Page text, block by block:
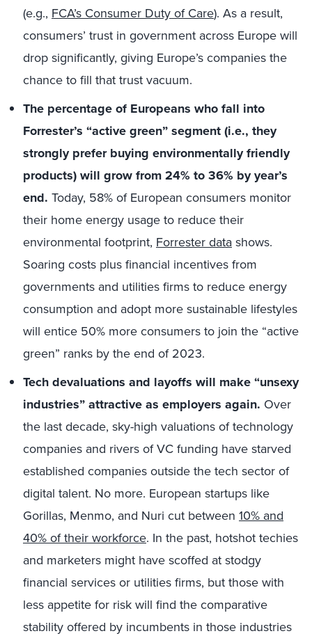
(e.g., FCA’s Consumer Duty of Care). As a result,
consumers’ trust in government across Europe will
drop significantly, giving Europe’s companies the
chance to fill that trust vacuum.
The percentage of Europeans who fall into
Forrester’s “active green” segment (i.e., they
strongly prefer buying environmentally friendly
products) will grow from 24% to 36% by year’s
end. Today, 58% of European consumers monitor
their home energy usage to reduce their
environmental footprint, Forrester data shows.
Soaring costs plus financial incentives from
governments and utilities firms to reduce energy
consumption and adopt more sustainable lifestyles
will entice 50% more consumers to join the “active
green” ranks by the end of 2023.
Tech devaluations and layoffs will make “unsexy
industries” attractive as employers again. Over
the last decade, sky-high valuations of technology
companies and rivers of VC funding have starved
established companies outside the tech sector of
digital talent. No more. European startups like
Gorillas, Menmo, and Nuri cut between 10% and
40% of their workforce. In the past, hotshot techies
and marketers might have scoffed at stodgy
financial services or utilities firms, but those with
less appetite for risk will find the comparative
stability offered by incumbents in those industries